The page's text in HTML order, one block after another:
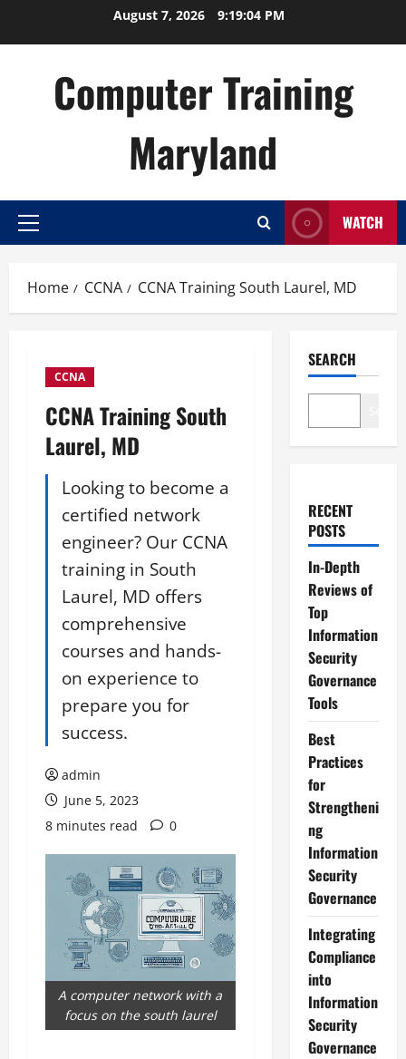
August 7, 2026 9:19:05 PM
Computer Training
Maryland
Primary
WATCH
Home CCNA CCNA Training South Laurel, MD
CCNA
CCNA Training South
Laurel, MD
Looking to become a
certified network
engineer? Our CCNA
training in South
Laurel, MD offers
comprehensive
courses and hands-
on experience to
prepare you for
success.
admin
June 5, 2023
8 minutes read
0
A computer network with a
focus on the south laurel
SEARCH
RECENT
POSTS
In-Depth
Reviews of
Top
Information
Security
Governance
Tools
Best
Practices
for
Strengtheni
ng
Information
Security
Governance
Integrating
Compliance
into
Information
Security
Governance